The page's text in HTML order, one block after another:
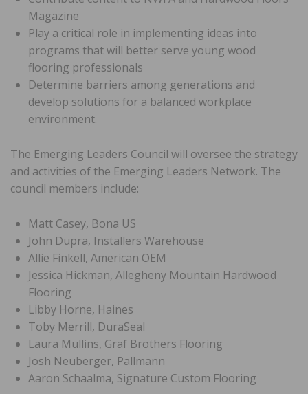
Magazine
Play a critical role in implementing ideas into
programs that will better serve young wood
flooring professionals
Determine barriers among generations and
develop solutions for a balanced workplace
environment.
The Emerging Leaders Council will oversee the strategy
and activities of the Emerging Leaders Network. The
council members include:
Matt Casey, Bona US
John Dupra, Installers Warehouse
Allie Finkell, American OEM
Jessica Hickman, Allegheny Mountain Hardwood
Flooring
Libby Horne, Haines
Toby Merrill, DuraSeal
Laura Mullins, Graf Brothers Flooring
Josh Neuberger, Pallmann
Aaron Schaalma, Signature Custom Flooring